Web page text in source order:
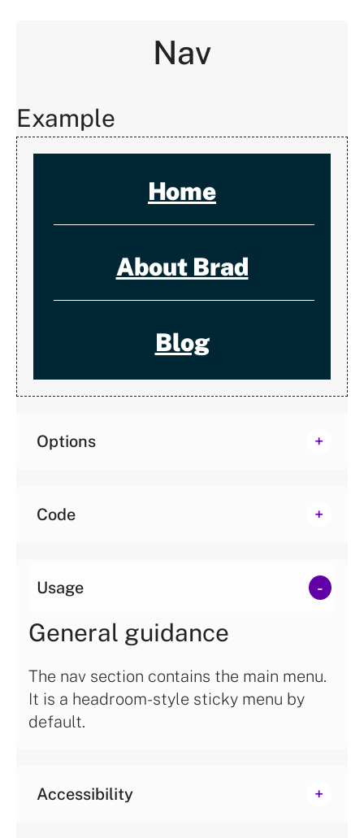
Nav
Example
Home
About Brad
Blog
Options
Code
Usage
General guidance
The nav section contains the main menu.
It is a headroom-style sticky menu by
default.
Accessibility